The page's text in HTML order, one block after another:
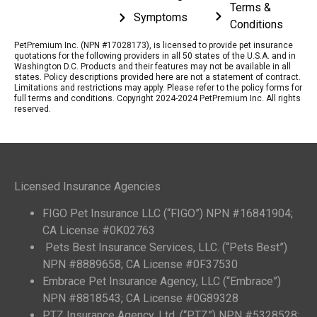
Symptoms
Terms &
Conditions
PetPremium Inc. (NPN #17028173), is licensed to provide pet insurance
quotations for the following providers in all 50 states of the U.S.A. and in
Washington D.C. Products and their features may not be available in all
states. Policy descriptions provided here are not a statement of contract.
Limitations and restrictions may apply. Please refer to the policy forms for
full terms and conditions. Copyright 2024-2024 PetPremium Inc. All rights
reserved.
Licensed Insurance Agencies
FIGO Pet Insurance LLC (“FIGO”) NPN #16841904;
CA License #0K02763
Pets Best Insurance Services, LLC. (“Pets Best”)
NPN #8889658; CA License #0F37530
Embrace Pet Insurance Agency, LLC (“Embrace”)
NPN #8818543; CA License #0G89328